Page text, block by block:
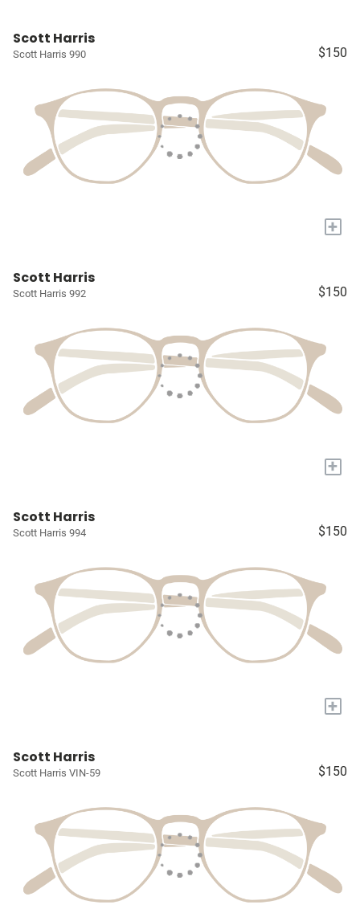
Scott Harris
Scott Harris 990 $150
+
Scott Harris
Scott Harris 992 $150
+
Scott Harris
Scott Harris 994 $150
+
Scott Harris
Scott Harris VIN-59 $150